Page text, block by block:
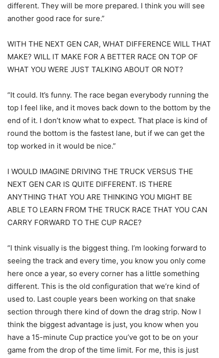
different. They will be more prepared. I think you will see
another good race for sure.”
WITH THE NEXT GEN CAR, WHAT DIFFERENCE WILL THAT
MAKE? WILL IT MAKE FOR A BETTER RACE ON TOP OF
WHAT YOU WERE JUST TALKING ABOUT OR NOT?
“It could. It’s funny. The race began everybody running the
top I feel like, and it moves back down to the bottom by the
end of it. I don’t know what to expect. That place is kind of
round the bottom is the fastest lane, but if we can get the
top worked in it would be nice.”
I WOULD IMAGINE DRIVING THE TRUCK VERSUS THE
NEXT GEN CAR IS QUITE DIFFERENT. IS THERE
ANYTHING THAT YOU ARE THINKING YOU MIGHT BE
ABLE TO LEARN FROM THE TRUCK RACE THAT YOU CAN
CARRY FORWARD TO THE CUP RACE?
“I think visually is the biggest thing. I’m looking forward to
seeing the track and every time, you know you only come
here once a year, so every corner has a little something
different. This is the old configuration that we’re kind of
used to. Last couple years been working on that snake
section through there kind of down the drag strip. Now I
think the biggest advantage is just, you know when you
have a 15-minute Cup practice you’ve got to be on your
game from the drop of the time limit. For me, this is just